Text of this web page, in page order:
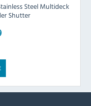
Steel Multideck
Shutter